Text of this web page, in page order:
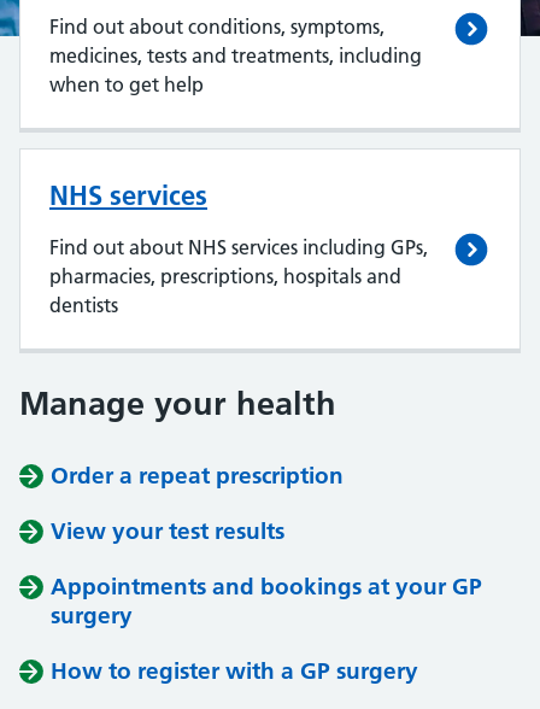
Find out about conditions, symptoms,
medicines, tests and treatments, including
when to get help
NHS services
Find out about NHS services including GPs,
pharmacies, prescriptions, hospitals and
dentists
Manage your health
Order a repeat prescription
View your test results
Appointments and bookings at your GP
surgery
How to register with a GP surgery